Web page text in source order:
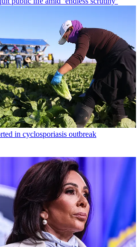
in cyclosporiasis outbreak